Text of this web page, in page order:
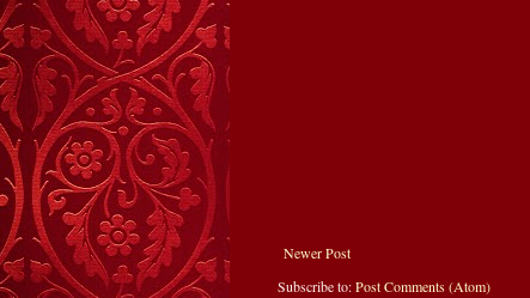
Newer Post
Subscribe to:Post Comments (Atom)